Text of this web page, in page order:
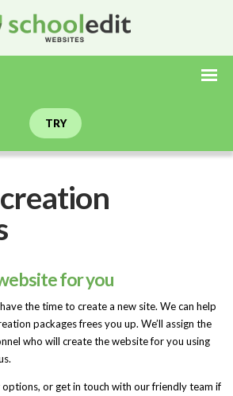
TRY
for you
the time to create a new site. We can help
packages frees you up. We’ll assign the
who will create the website for you using
or get in touch with our friendly team if